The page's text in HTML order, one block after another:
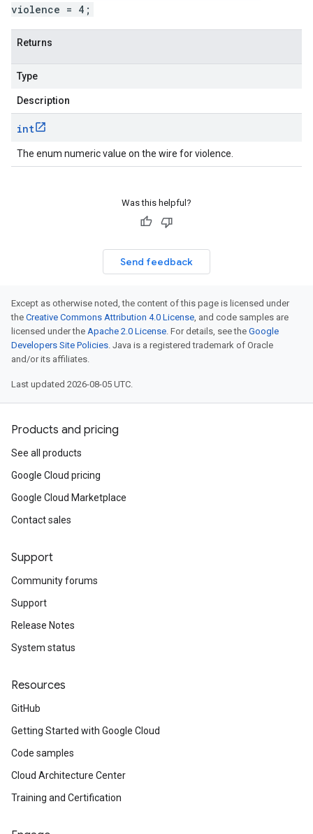
violence = 4;
Returns
Type
Description
int
The enum numeric value on the wire for violence.
Was this helpful?
Send feedback
Except as otherwise noted, the content of this page is licensed under
the Creative Commons Attribution 4.0 License, and code samples are
licensed under the Apache 2.0 License. For details, see the Google
Developers Site Policies. Java is a registered trademark of Oracle
and/or its affiliates.
Last updated 2026-08-05 UTC.
Products and pricing
See all products
Google Cloud pricing
Google Cloud Marketplace
Contact sales
Support
Community forums
Support
Release Notes
System status
Resources
GitHub
Getting Started with Google Cloud
Code samples
Cloud Architecture Center
Training and Certification